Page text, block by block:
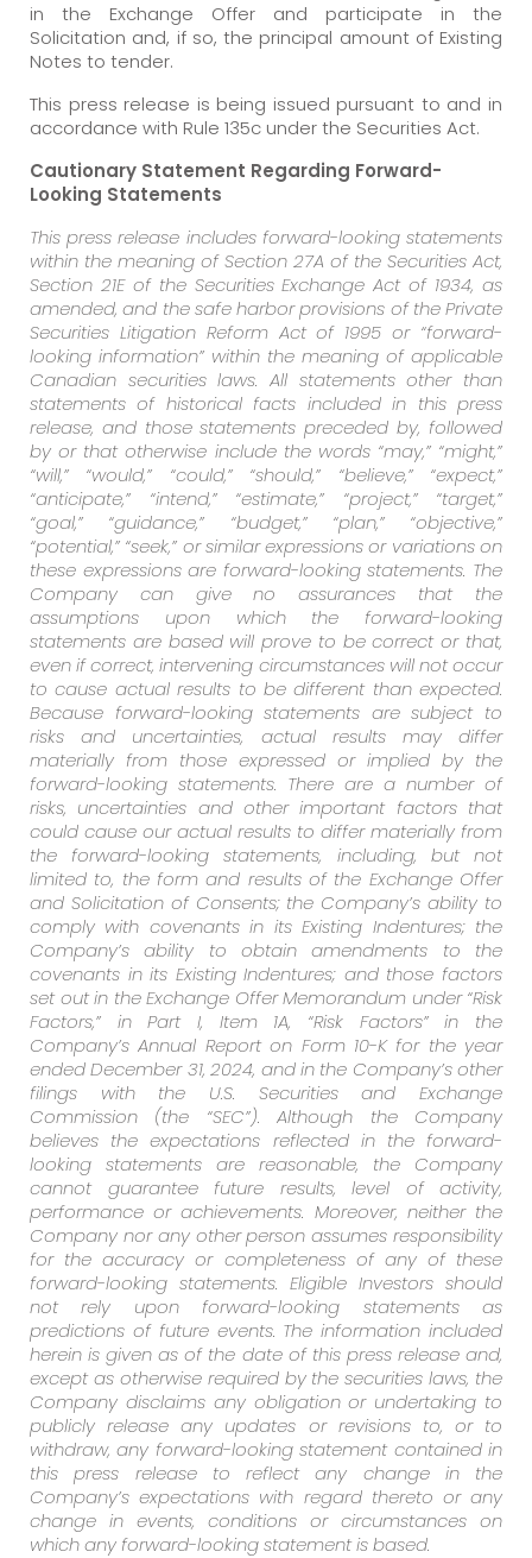
in the Exchange Offer and participate in the
Solicitation and, if so, the principal amount of Existing
Notes to tender.
This press release is being issued pursuant to and in
accordance with Rule 135c under the Securities Act.
Cautionary Statement Regarding Forward-
Looking Statements
This press release includes forward-looking statements
within the meaning of Section 27A of the Securities Act,
Section 21E of the Securities Exchange Act of 1934, as
amended, and the safe harbor provisions of the Private
Securities Litigation Reform Act of 1995 or “forward-
looking information” within the meaning of applicable
Canadian securities laws. All statements other than
statements of historical facts included in this press
release, and those statements preceded by, followed
by or that otherwise include the words “may,” “might,”
“will,” “would,” “could,” “should,” “believe,” “expect,”
“anticipate,” “intend,” “estimate,” “project,” “target,”
“goal,” “guidance,” “budget,” “plan,” “objective,”
“potential,” “seek,” or similar expressions or variations on
these expressions are forward-looking statements. The
Company can give no assurances that the
assumptions upon which the forward-looking
statements are based will prove to be correct or that,
even if correct, intervening circumstances will not occur
to cause actual results to be different than expected.
Because forward-looking statements are subject to
risks and uncertainties, actual results may differ
materially from those expressed or implied by the
forward-looking statements. There are a number of
risks, uncertainties and other important factors that
could cause our actual results to differ materially from
the forward-looking statements, including, but not
limited to, the form and results of the Exchange Offer
and Solicitation of Consents; the Company’s ability to
comply with covenants in its Existing Indentures; the
Company’s ability to obtain amendments to the
covenants in its Existing Indentures; and those factors
set out in the Exchange Offer Memorandum under “Risk
Factors,” in Part I, Item 1A, “Risk Factors” in the
Company’s Annual Report on Form 10-K for the year
ended December 31, 2024, and in the Company’s other
filings with the U.S. Securities and Exchange
Commission (the “SEC”). Although the Company
believes the expectations reflected in the forward-
looking statements are reasonable, the Company
cannot guarantee future results, level of activity,
performance or achievements. Moreover, neither the
Company nor any other person assumes responsibility
for the accuracy or completeness of any of these
forward-looking statements. Eligible Investors should
not rely upon forward-looking statements as
predictions of future events. The information included
herein is given as of the date of this press release and,
except as otherwise required by the securities laws, the
Company disclaims any obligation or undertaking to
publicly release any updates or revisions to, or to
withdraw, any forward-looking statement contained in
this press release to reflect any change in the
Company’s expectations with regard thereto or any
change in events, conditions or circumstances on
which any forward-looking statement is based.